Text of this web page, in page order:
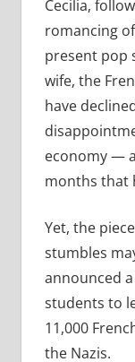
Cecilia,
romancing
present pop
wife, the
have
economy —
months that
Yet, the
stumbles
announced
students to
11,000
the Nazis.